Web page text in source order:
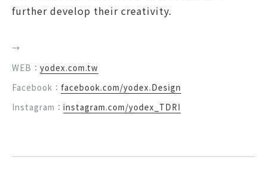
further develop their creativity.
→
WEB： yodex.com.tw
Facebook： facebook.com/yodex.Design
Instagram： instagram.com/yodex_TDRI